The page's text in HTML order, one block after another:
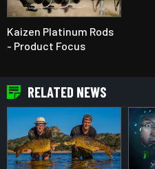
Kaizen Platinum Rods
- Product Focus
RELATED NEWS